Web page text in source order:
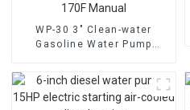
WP-30 3" Clean-water
Gasoline Water Pump
Powered by 170F Manual